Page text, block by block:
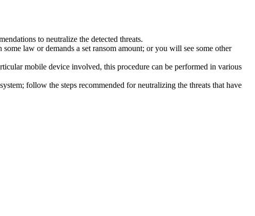
to neutralize the detected threats.
law or demands a set ransom amount; or you will see some other
mobile device involved, this procedure can be performed in various
follow the steps recommended for neutralizing the threats that have